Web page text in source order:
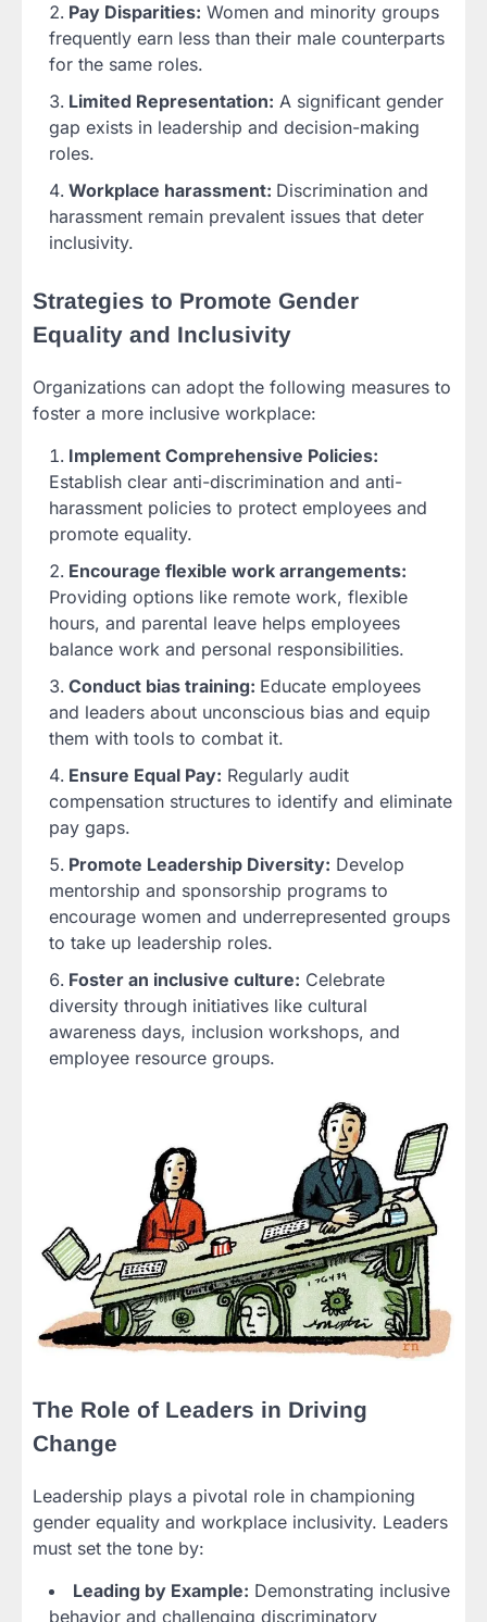
Pay Disparities: Women and minority groups
frequently earn less than their male counterparts
for the same roles.
Limited Representation: A significant gender
gap exists in leadership and decision-making
roles.
Workplace harassment: Discrimination and
harassment remain prevalent issues that deter
inclusivity.
Strategies to Promote Gender
Equality and Inclusivity
Organizations can adopt the following measures to
foster a more inclusive workplace:
Implement Comprehensive Policies:
Establish clear anti-discrimination and anti-
harassment policies to protect employees and
promote equality.
Encourage flexible work arrangements:
Providing options like remote work, flexible
hours, and parental leave helps employees
balance work and personal responsibilities.
Conduct bias training: Educate employees
and leaders about unconscious bias and equip
them with tools to combat it.
Ensure Equal Pay: Regularly audit
compensation structures to identify and eliminate
pay gaps.
Promote Leadership Diversity: Develop
mentorship and sponsorship programs to
encourage women and underrepresented groups
to take up leadership roles.
Foster an inclusive culture: Celebrate
diversity through initiatives like cultural
awareness days, inclusion workshops, and
employee resource groups.
The Role of Leaders in Driving
Change
Leadership plays a pivotal role in championing
gender equality and workplace inclusivity. Leaders
must set the tone by:
Leading by Example: Demonstrating inclusive
behavior and challenging discriminatory